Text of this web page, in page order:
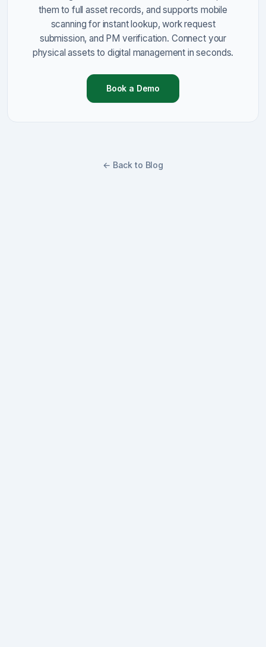
them to full asset records, and supports mobile
scanning for instant lookup, work request
submission, and PM verification. Connect your
physical assets to digital management in seconds.
Book a Demo
← Back to Blog